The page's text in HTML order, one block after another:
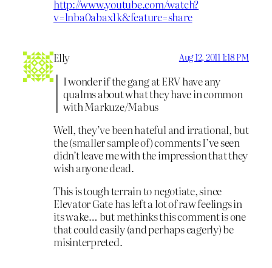
http://www.youtube.com/watch?
v=lnba0abax1k&feature=share
Elly Aug 12, 2011 1:18 PM
I wonder if the gang at ERV have any
qualms about what they have in common
with Markuze/Mabus
Well, they’ve been hateful and irrational, but
the (smaller sample of) comments I’ve seen
didn’t leave me with the impression that they
wish anyone dead.
This is tough terrain to negotiate, since
Elevator Gate has left a lot of raw feelings in
its wake… but methinks this comment is one
that could easily (and perhaps eagerly) be
misinterpreted.